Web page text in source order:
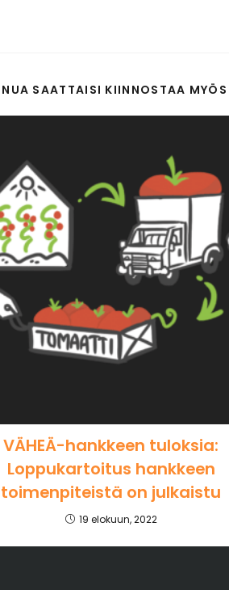
VÄHEÄ-hankkeen tuloksia:
Loppukartoitus hankkeen
toimenpiteistä on julkaistu
19 elokuun, 2022